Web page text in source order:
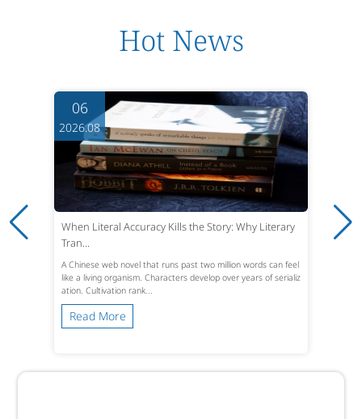
Hot News
06
2026.08
When Literal Accuracy Kills the Story: Why Literary
Tran...
A Chinese web novel that runs past two million words can feel
like a living organism. Characters develop over years of serializ
ation. Cultivation rank...
Read More